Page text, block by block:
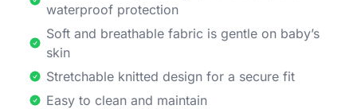
waterproof protection
Soft and breathable fabric is gentle on baby’s
skin
Stretchable knitted design for a secure fit
Easy to clean and maintain